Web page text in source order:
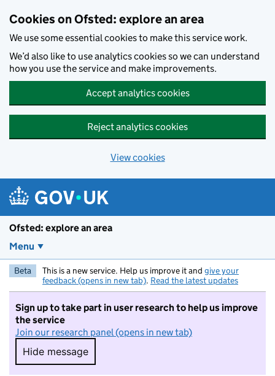
Cookies on Ofsted: explore an area
We use some essential cookies to make this service work.
We’d also like to use analytics cookies so we can understand
how you use the service and make improvements.
Accept analytics cookies
Reject analytics cookies
View cookies
Ofsted: explore an area
Menu
Beta This is a new service. Help us improve it and give your
feedback (opens in new tab). Read the latest updates
Sign up to take part in user research to help us improve
the service
Join our research panel (opens in new tab)
Hide message
Hide message. I do not want to take part in